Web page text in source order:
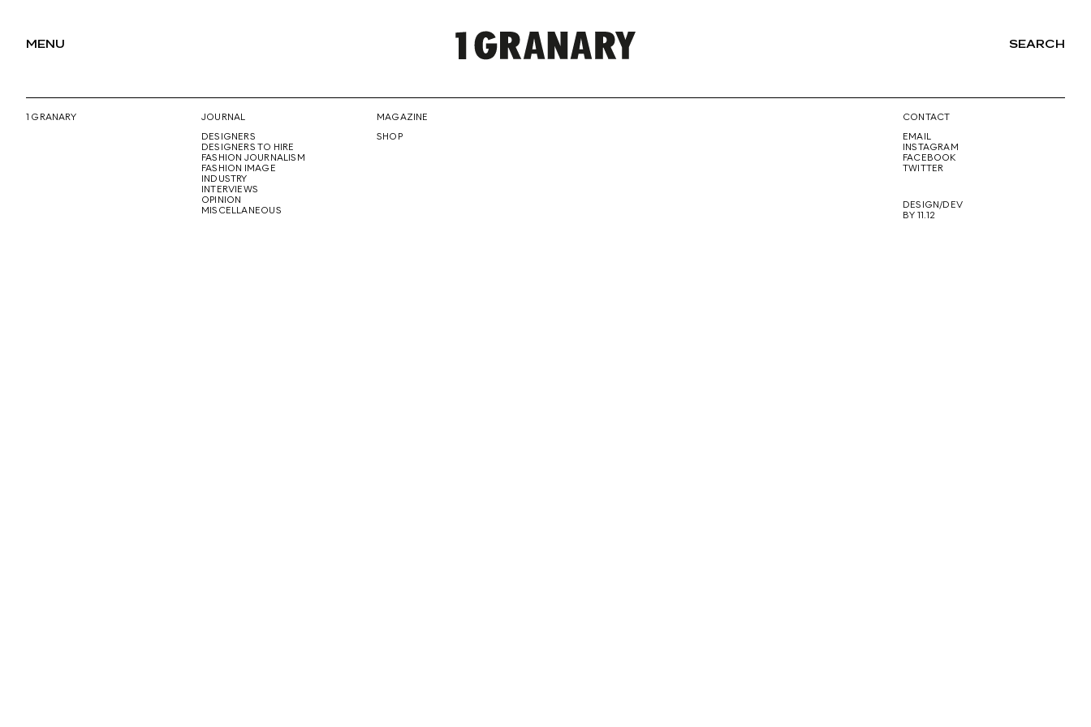
MENU
REPRESENTING
SEARCH
1 GRANARY
JOURNAL
DESIGNERS
DESIGNERS TO HIRE
FASHION JOURNALISM
FASHION IMAGE
INDUSTRY
INTERVIEWS
OPINION
MISCELLANEOUS
MAGAZINE
SHOP
CONTACT
EMAIL
INSTAGRAM
FACEBOOK
TWITTER
DESIGN/DEV
BY 11.12